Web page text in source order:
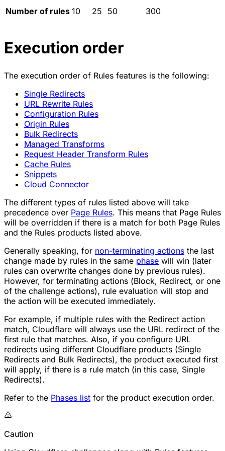
Number of rules 10 25 50 300
Execution order
The execution order of Rules features is the following:
Single Redirects
URL Rewrite Rules
Configuration Rules
Origin Rules
Bulk Redirects
Managed Transforms
Request Header Transform Rules
Cache Rules
Snippets
Cloud Connector
The different types of rules listed above will take
precedence over Page Rules. This means that Page Rules
will be overridden if there is a match for both Page Rules
and the Rules products listed above.
Generally speaking, for non-terminating actions the last
change made by rules in the same phase will win (later
rules can overwrite changes done by previous rules).
However, for terminating actions (Block, Redirect, or one
of the challenge actions), rule evaluation will stop and
the action will be executed immediately.
For example, if multiple rules with the Redirect action
match, Cloudflare will always use the URL redirect of the
first rule that matches. Also, if you configure URL
redirects using different Cloudflare products (Single
Redirects and Bulk Redirects), the product executed first
will apply, if there is a rule match (in this case, Single
Redirects).
Refer to the Phases list for the product execution order.
Caution